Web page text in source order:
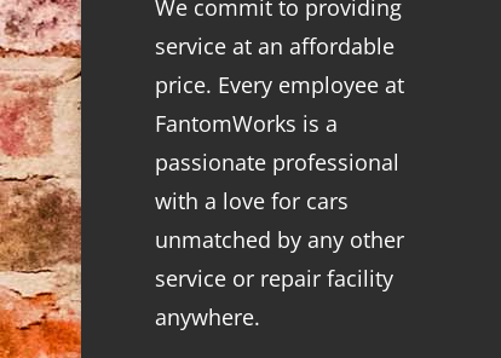
We commit to providing
service at an affordable
price. Every employee at
FantomWorks is a
passionate professional
with a love for cars
unmatched by any other
service or repair facility
anywhere.